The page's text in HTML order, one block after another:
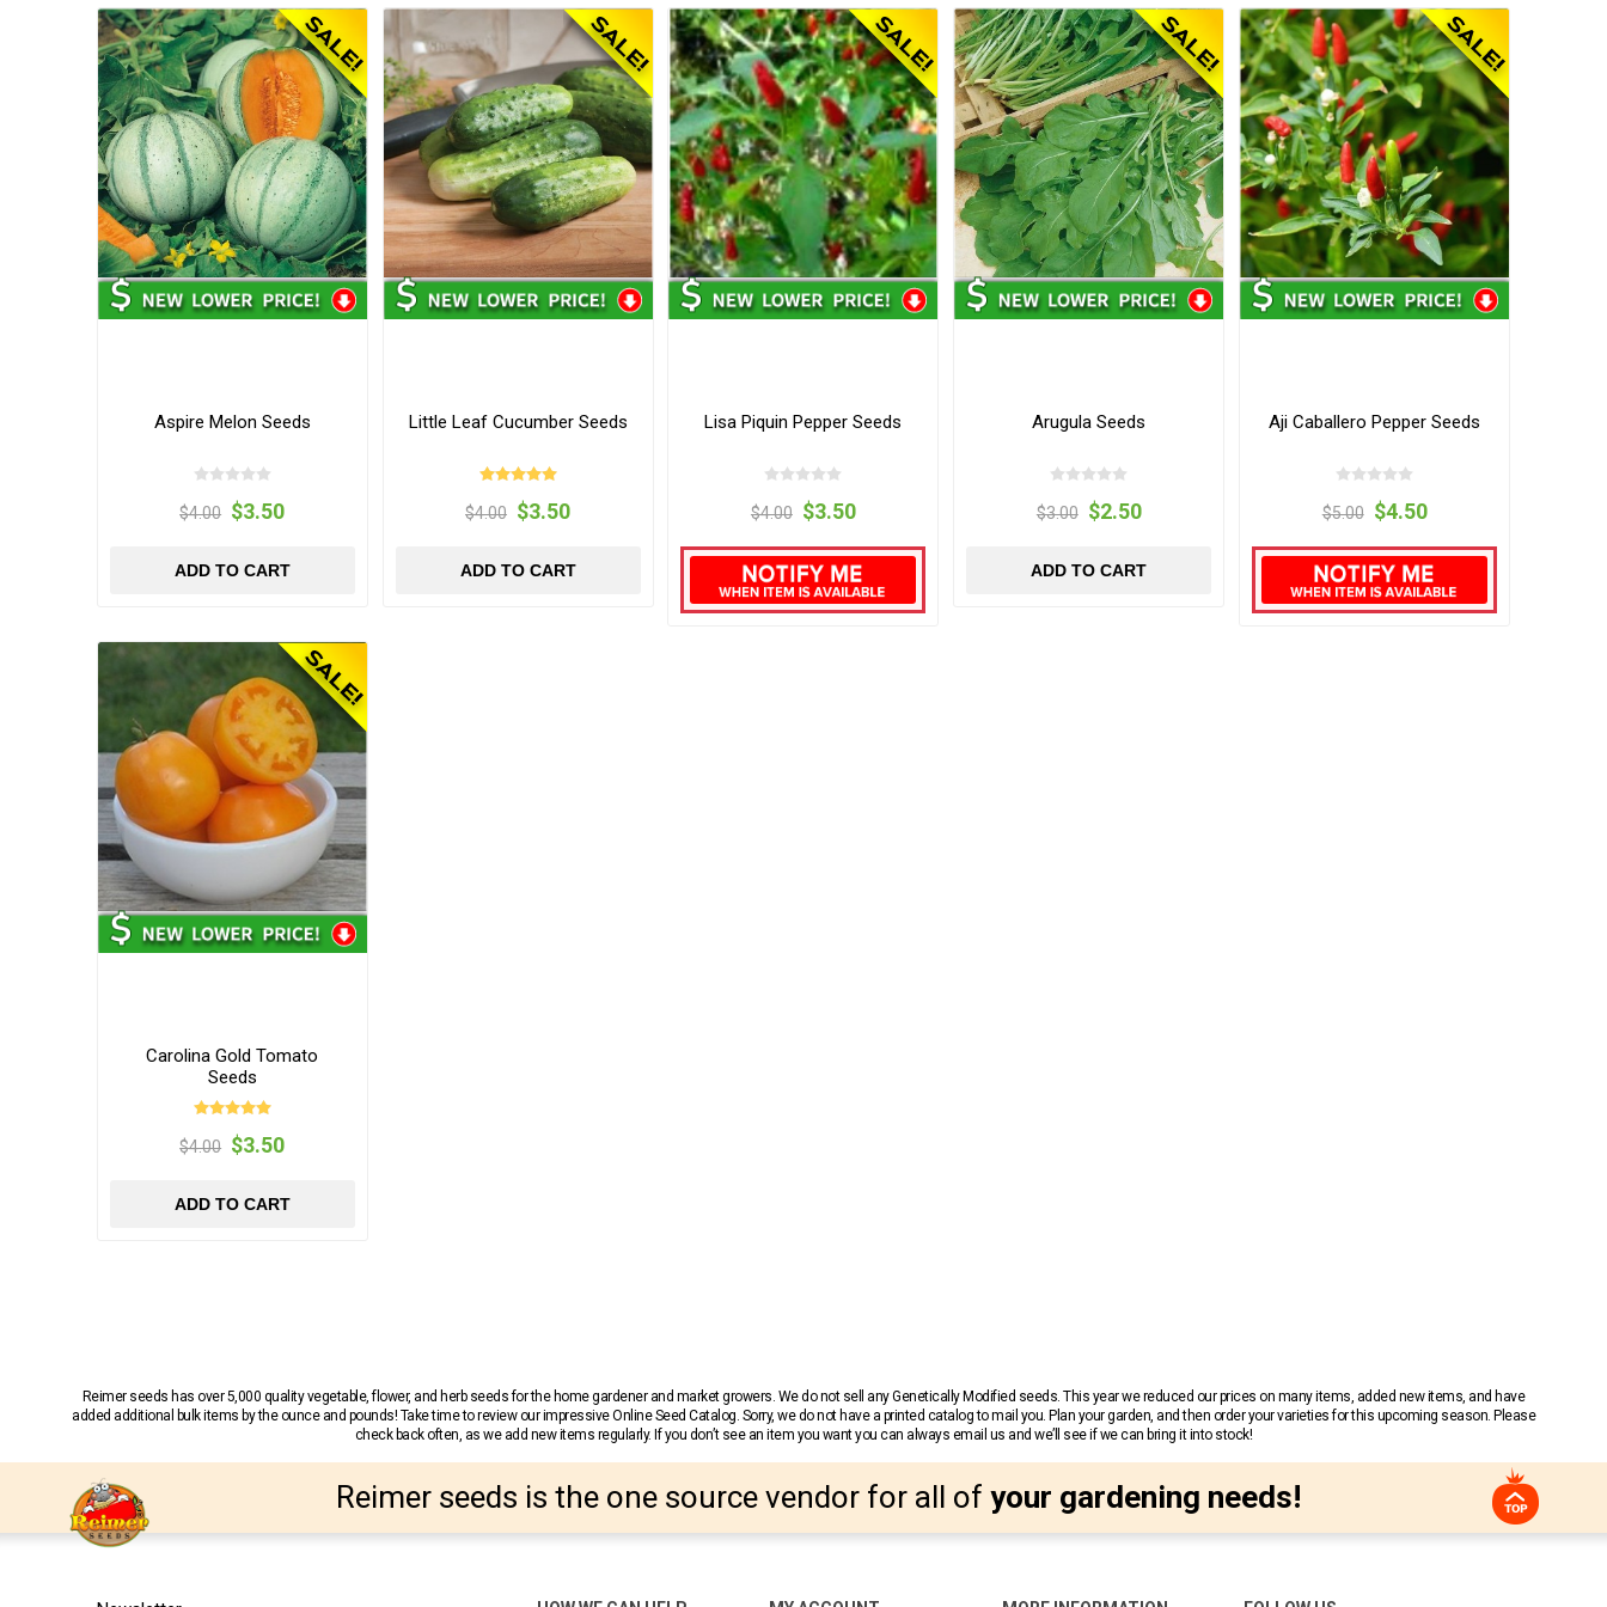
Aspire Melon Seeds
$4.00 $3.50
ADD TO CART
Little Leaf Cucumber Seeds
$4.00 $3.50
ADD TO CART
Lisa Piquin Pepper Seeds
$4.00 $3.50
Arugula Seeds
$3.00 $2.50
ADD TO CART
Aji Caballero Pepper Seeds
$5.00 $4.50
Carolina Gold Tomato
Seeds
$4.00 $3.50
ADD TO CART
Reimer seeds has over 5,000 quality vegetable, flower, and herb seeds for the home gardener and market growers. We do not sell any Genetically Modified seeds. This year we reduced our prices on many items, added new items, and have
added additional bulk items by the ounce and pounds! Take time to review our impressive Online Seed Catalog. Sorry, we do not have a printed catalog to mail you. Plan your garden, and then order your varieties for this upcoming season. Please
check back often, as we add new items regularly. If you don’t see an item you want you can always email us and we’ll see if we can bring it into stock!
Reimer seeds is the one source vendor for all of your gardening needs!